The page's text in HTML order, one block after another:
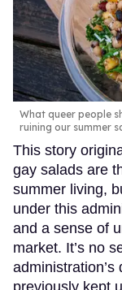
What queer people
ruining our summer
This story
gay salads are
summer living,
under this
and a sense of
market. It’s no